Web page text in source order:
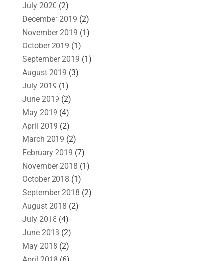
July 2020 (2)
December 2019 (2)
November 2019 (1)
October 2019 (1)
September 2019 (1)
August 2019 (3)
July 2019 (1)
June 2019 (2)
May 2019 (4)
April 2019 (2)
March 2019 (2)
February 2019 (7)
November 2018 (1)
October 2018 (1)
September 2018 (2)
August 2018 (2)
July 2018 (4)
June 2018 (2)
May 2018 (2)